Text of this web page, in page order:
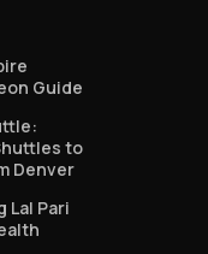
Guide
to
Denver
Lal Pari